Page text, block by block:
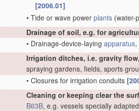
[2006.01]
• Tide or wave power plants (water-
Drainage of soil, e.g. for
• Drainage-device-laying apparatus
Irrigation ditches, i.e. gravity
spraying gardens, fields, sports
• Closures for irrigation conduits
Cleaning or keeping clear the
B63B, e.g. vessels specially